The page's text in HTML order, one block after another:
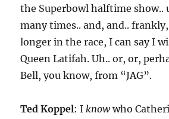
the Superbowl halftime show..
many times.. and, and.. frankly,
longer in the race, I can say I
Queen Latifah. Uh.. or, or,
Bell, you know, from “JAG”.
Ted Koppel: Iknowwho